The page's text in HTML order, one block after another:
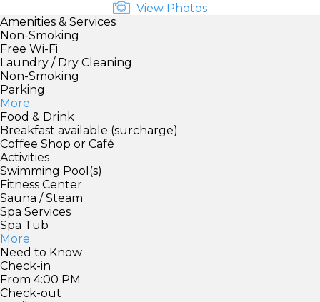
View Photos
Amenities & Services
Non-Smoking
Free Wi-Fi
Laundry / Dry Cleaning
Non-Smoking
Parking
More
Food & Drink
Breakfast available (surcharge)
Coffee Shop or Café
Activities
Swimming Pool(s)
Fitness Center
Sauna / Steam
Spa Services
Spa Tub
More
Need to Know
Check-in
From 4:00 PM
Check-out